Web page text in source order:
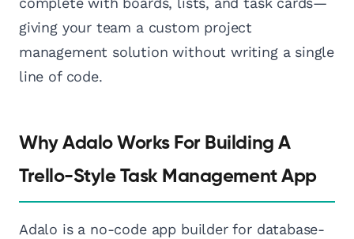
giving your team a custom project
management solution without writing a single
line of code.
Why Adalo Works For Building A
Trello-Style Task Management App
Adalo is a no-code app builder for database-